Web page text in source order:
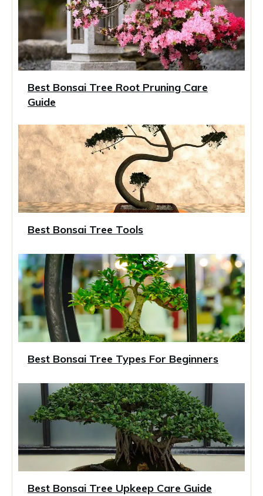
Best Bonsai Tree Root Pruning Care
Guide
Best Bonsai Tree Tools
Best Bonsai Tree Types For Beginners
Best Bonsai Tree Upkeep Care Guide